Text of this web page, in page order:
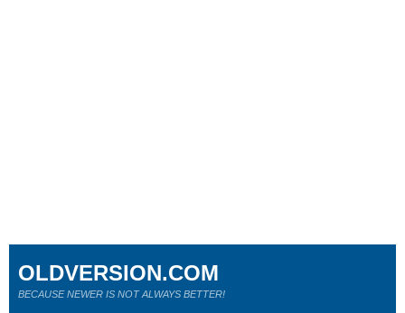
OLDVERSION.COM
BECAUSE NEWER IS NOT ALWAYS BETTER!